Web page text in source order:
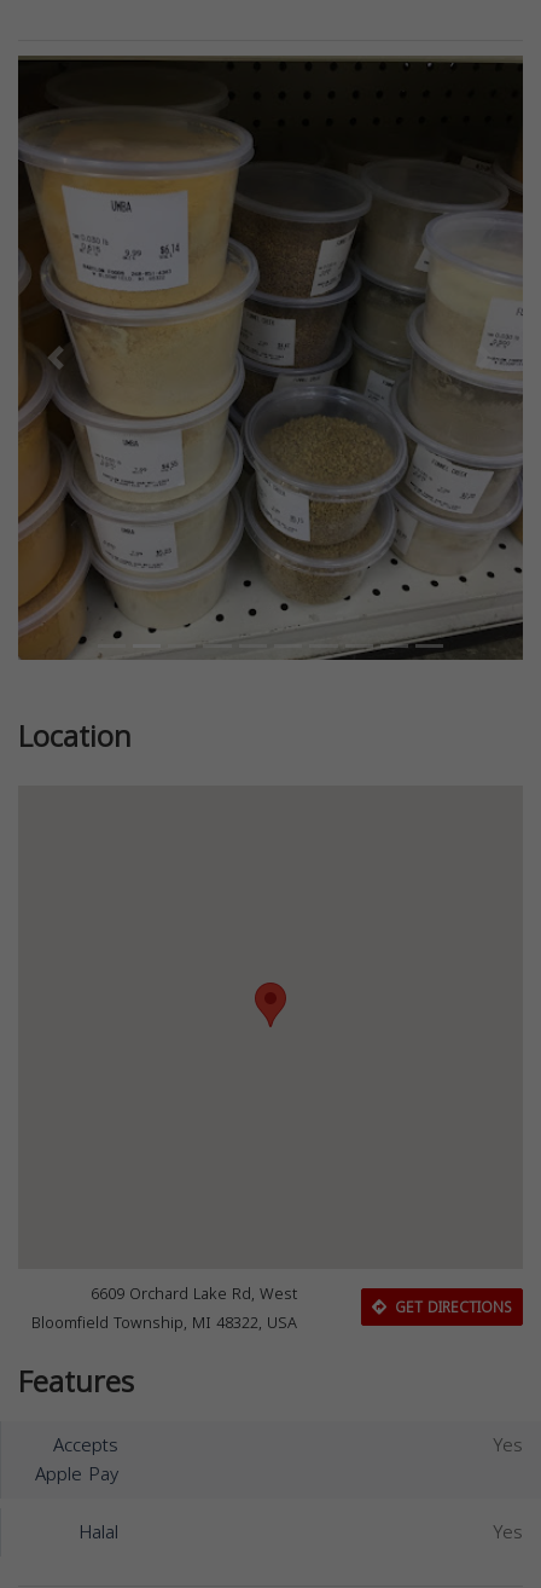
Previous Next
Location
6609 Orchard Lake Rd, West
Bloomfield Township, MI 48322, USA
GET DIRECTIONS
Features
Accepts
Apple Pay
Yes
Halal Yes